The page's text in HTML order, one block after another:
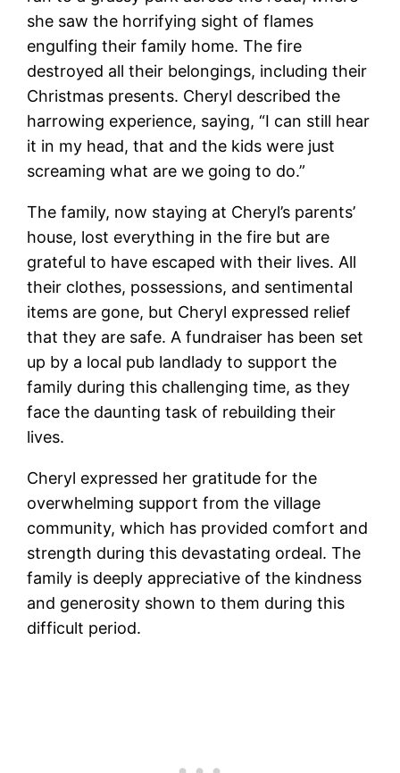
she saw the horrifying sight of flames
engulfing their family home. The fire
destroyed all their belongings, including their
Christmas presents. Cheryl described the
harrowing experience, saying, “I can still hear
it in my head, that and the kids were just
screaming what are we going to do.”
The family, now staying at Cheryl’s parents’
house, lost everything in the fire but are
grateful to have escaped with their lives. All
their clothes, possessions, and sentimental
items are gone, but Cheryl expressed relief
that they are safe. A fundraiser has been set
up by a local pub landlady to support the
family during this challenging time, as they
face the daunting task of rebuilding their
lives.
Cheryl expressed her gratitude for the
overwhelming support from the village
community, which has provided comfort and
strength during this devastating ordeal. The
family is deeply appreciative of the kindness
and generosity shown to them during this
difficult period.